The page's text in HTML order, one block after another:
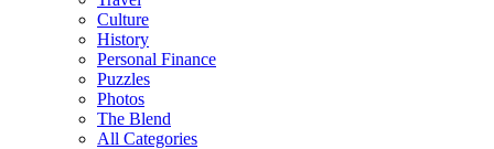
Culture
History
Personal Finance
Puzzles
Photos
The Blend
All Categories